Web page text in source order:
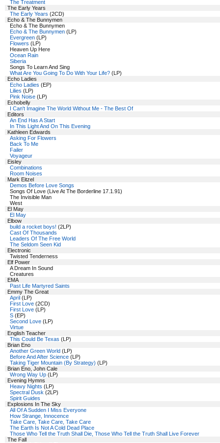
The Treatment
The Early Years
The Early Years (2CD)
Echo & The Bunnymen
Echo & The Bunnymen
Echo & The Bunnymen (LP)
Evergreen (LP)
Flowers (LP)
Heaven Up Here
Ocean Rain
Siberia
Songs To Learn And Sing
What Are You Going To Do With Your Life? (LP)
Echo Ladies
Echo Ladies (EP)
Lilies (LP)
Pink Noise (LP)
Echobelly
I Can't Imagine The World Without Me - The Best Of
Editors
An End Has A Start
In This Light And On This Evening
Kathleen Edwards
Asking For Flowers
Back To Me
Failer
Voyageur
Eisley
Combinations
Room Noises
Mark Eitzel
Demos Before Love Songs
Songs Of Love (Live At The Borderline 17.1.91)
The Invisible Man
West
El May
El May
Elbow
build a rocket boys! (2LP)
Cast Of Thousands
Leaders Of The Free World
The Seldom Seen Kid
Electronic
Twisted Tenderness
Elf Power
A Dream In Sound
Creatures
EMA
Past Life Martyred Saints
Emmy The Great
April (LP)
First Love (2CD)
First Love (LP)
S (EP)
Second Love (LP)
Virtue
English Teacher
This Could Be Texas (LP)
Brian Eno
Another Green World (LP)
Before And After Science (LP)
Taking Tiger Mountain (By Strategy) (LP)
Brian Eno, John Cale
Wrong Way Up (LP)
Evening Hymns
Heavy Nights (LP)
Spectral Dusk (2LP)
Spirit Guides
Explosions In The Sky
All Of A Sudden I Miss Everyone
How Strange, Innocence
Take Care, Take Care, Take Care
The Earth Is Not A Cold Dead Place
Those Who Tell the Truth Shall Die, Those Who Tell the Truth Shall Live Forever
The Fall